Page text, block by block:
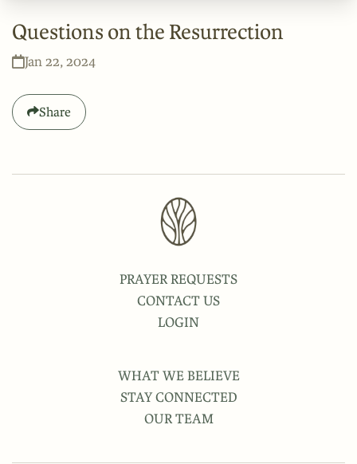
Questions on the Resurrection
Jan 22, 2024
Share
PRAYER REQUESTS
CONTACT US
LOGIN
WHAT WE BELIEVE
STAY CONNECTED
OUR TEAM